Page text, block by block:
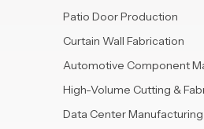
Patio Door Production
Curtain Wall Fabrication
Automotive Component
High-Volume Cutting &
Data Center Manufacturing